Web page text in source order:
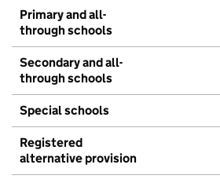
Primary and all-
through schools
Secondary and all-
through schools
Special schools
Registered
alternative provision